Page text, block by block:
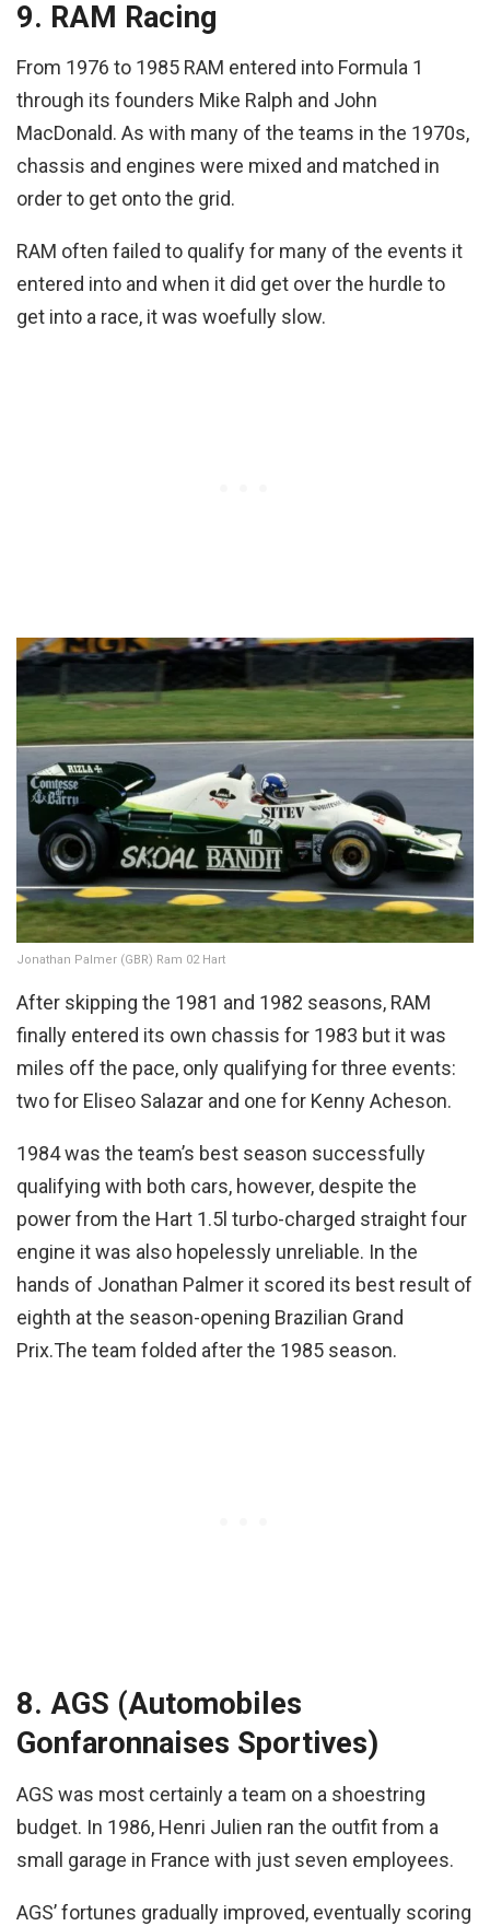
9. RAM Racing
From 1976 to 1985 RAM entered into Formula 1
through its founders Mike Ralph and John
MacDonald. As with many of the teams in the 1970s,
chassis and engines were mixed and matched in
order to get onto the grid.
RAM often failed to qualify for many of the events it
entered into and when it did get over the hurdle to
get into a race, it was woefully slow.
Jonathan Palmer (GBR) Ram 02 Hart
After skipping the 1981 and 1982 seasons, RAM
finally entered its own chassis for 1983 but it was
miles off the pace, only qualifying for three events:
two for Eliseo Salazar and one for Kenny Acheson.
1984 was the team’s best season successfully
qualifying with both cars, however, despite the
power from the Hart 1.5l turbo-charged straight four
engine it was also hopelessly unreliable. In the
hands of Jonathan Palmer it scored its best result of
eighth at the season-opening Brazilian Grand
Prix.The team folded after the 1985 season.
8. AGS (Automobiles
Gonfaronnaises Sportives)
AGS was most certainly a team on a shoestring
budget. In 1986, Henri Julien ran the outfit from a
small garage in France with just seven employees.
AGS’ fortunes gradually improved, eventually scoring